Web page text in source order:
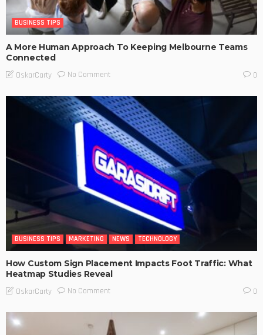
BUSINESS TIPS
A More Human Approach To Keeping Melbourne Teams
Connected
OskarCarty No Comment 0
BUSINESS TIPS MARKETING NEWS TECHNOLOGY
How Custom Sign Placement Impacts Foot Traffic: What
Heatmap Studies Reveal
OskarCarty No Comment 0